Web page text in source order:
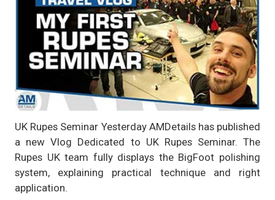
UK Rupes Seminar Yesterday AMDetails has published
a new Vlog Dedicated to UK Rupes Seminar. The
Rupes UK team fully displays the BigFoot polishing
system, explaining practical technique and right
application.